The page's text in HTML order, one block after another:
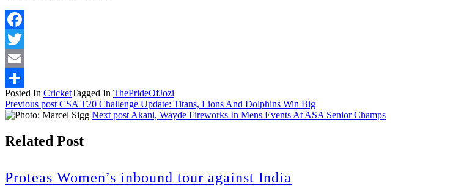
Facebook
Twitter
Email
Share
Posted In CricketTagged In ThePrideOfJozi
Previous post CSA T20 Challenge Update: Titans, Lions And Dolphins Win Big
Next post Akani, Wayde Fireworks In Mens Events At ASA Senior Champs
Related Post
Proteas Women’s inbound tour against India